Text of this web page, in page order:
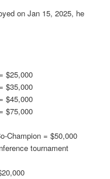
on Jan 15, 2025, he
$25,000
$35,000
$45,000
$75,000
Champion = $50,000
tournament